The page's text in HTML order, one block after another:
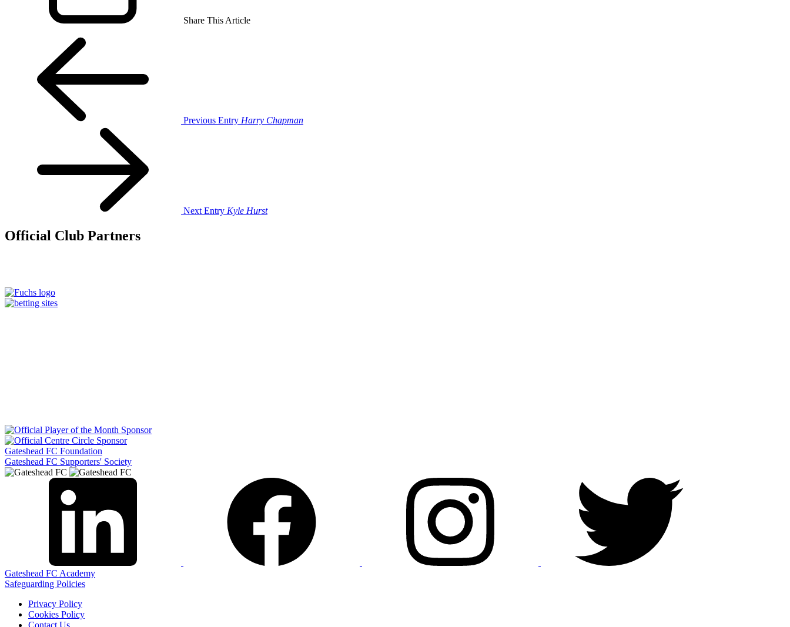
Share This Article
Previous Entry Harry Chapman
Next Entry Kyle Hurst
Official Club Partners
Gateshead FC Foundation
Gateshead FC Supporters' Society
Gateshead FC Academy
Safeguarding Policies
Privacy Policy
Cookies Policy